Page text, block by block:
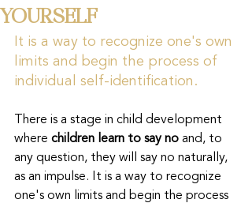
YOURSELF
It is a way to recognize one's own
limits and begin the process of
individual self-identification.
There is a stage in child development
where children learn to say no and, to
any question, they will say no naturally,
as an impulse. It is a way to recognize
one's own limits and begin the process